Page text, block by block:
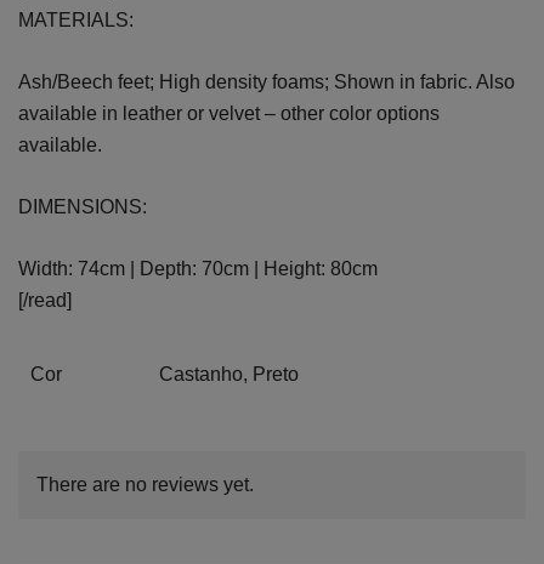
MATERIALS:
Ash/Beech feet; High density foams; Shown in fabric. Also
available in leather or velvet – other color options
available.
DIMENSIONS:
Width: 74cm | Depth: 70cm | Height: 80cm
[/read]
Cor Castanho, Preto
There are no reviews yet.